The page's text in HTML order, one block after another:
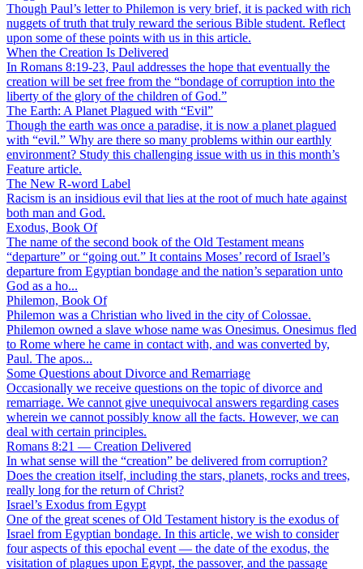
Though Paul’s letter to Philemon is very brief, it is packed with rich
nuggets of truth that truly reward the serious Bible student. Reflect
upon some of these points with us in this article.
When the Creation Is Delivered
In Romans 8:19-23, Paul addresses the hope that eventually the
creation will be set free from the “bondage of corruption into the
liberty of the glory of the children of God.”
The Earth: A Planet Plagued with “Evil”
Though the earth was once a paradise, it is now a planet plagued
with “evil.” Why are there so many problems within our earthly
environment? Study this challenging issue with us in this month’s
Feature article.
The New R-word Label
Racism is an insidious evil that lies at the root of much hate against
both man and God.
Exodus, Book Of
The name of the second book of the Old Testament means
“departure” or “going out.” It contains Moses’ record of Israel’s
departure from Egyptian bondage and the nation’s separation unto
God as a ho...
Philemon, Book Of
Philemon was a Christian who lived in the city of Colossae.
Philemon owned a slave whose name was Onesimus. Onesimus fled
to Rome where he came in contact with, and was converted by,
Paul. The apos...
Some Questions about Divorce and Remarriage
Occasionally we receive questions on the topic of divorce and
remarriage. We cannot give unequivocal answers regarding cases
wherein we cannot possibly know all the facts. However, we can
deal with certain principles.
Romans 8:21 — Creation Delivered
In what sense will the “creation” be delivered from corruption?
Does the creation itself, including the stars, planets, rocks and trees,
really long for the return of Christ?
Israel’s Exodus from Egypt
One of the great scenes of Old Testament history is the exodus of
Israel from Egyptian bondage. In this article, we wish to consider
four aspects of this epochal event — the date of the exodus, the
visitation of plagues upon Egypt, the passover, and the passage